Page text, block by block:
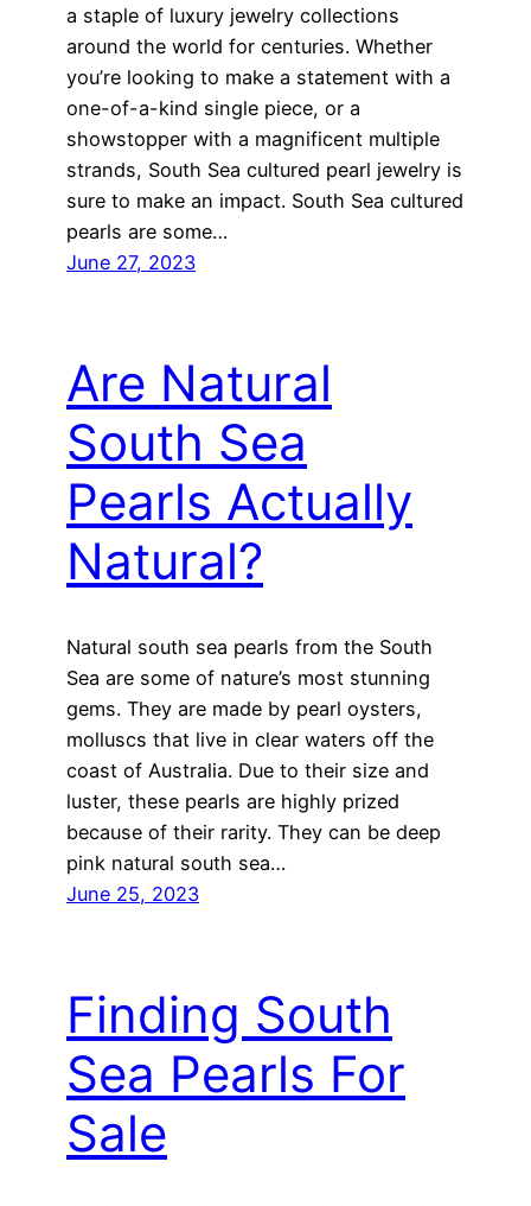
a staple of luxury jewelry collections
around the world for centuries. Whether
you’re looking to make a statement with a
one-of-a-kind single piece, or a
showstopper with a magnificent multiple
strands, South Sea cultured pearl jewelry is
sure to make an impact. South Sea cultured
pearls are some…
June 27, 2023
Are Natural
South Sea
Pearls Actually
Natural?
Natural south sea pearls from the South
Sea are some of nature’s most stunning
gems. They are made by pearl oysters,
molluscs that live in clear waters off the
coast of Australia. Due to their size and
luster, these pearls are highly prized
because of their rarity. They can be deep
pink natural south sea…
June 25, 2023
Finding South
Sea Pearls For
Sale